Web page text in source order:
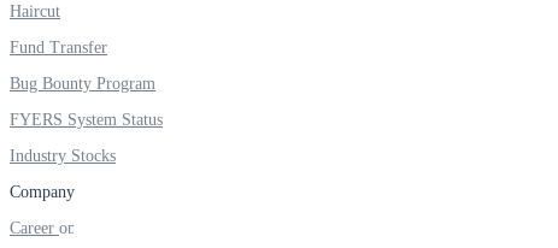
Real-time Updates
User-friendly Dashboard
Haircut
Fund Transfer
Bug Bounty Program
FYERS System Status
Industry Stocks
Company
Career